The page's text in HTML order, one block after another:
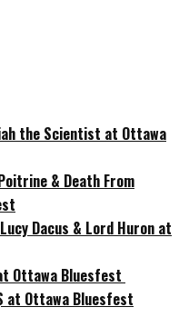
the Scientist at Ottawa
& Death From
Dacus & Lord Huron at
Ottawa Bluesfest
at Ottawa Bluesfest